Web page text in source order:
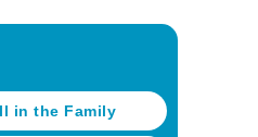
drone contraband